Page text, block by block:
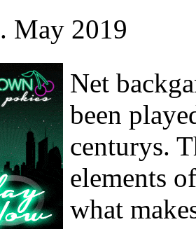
May 2019
Net
been
centurys.
elements
what